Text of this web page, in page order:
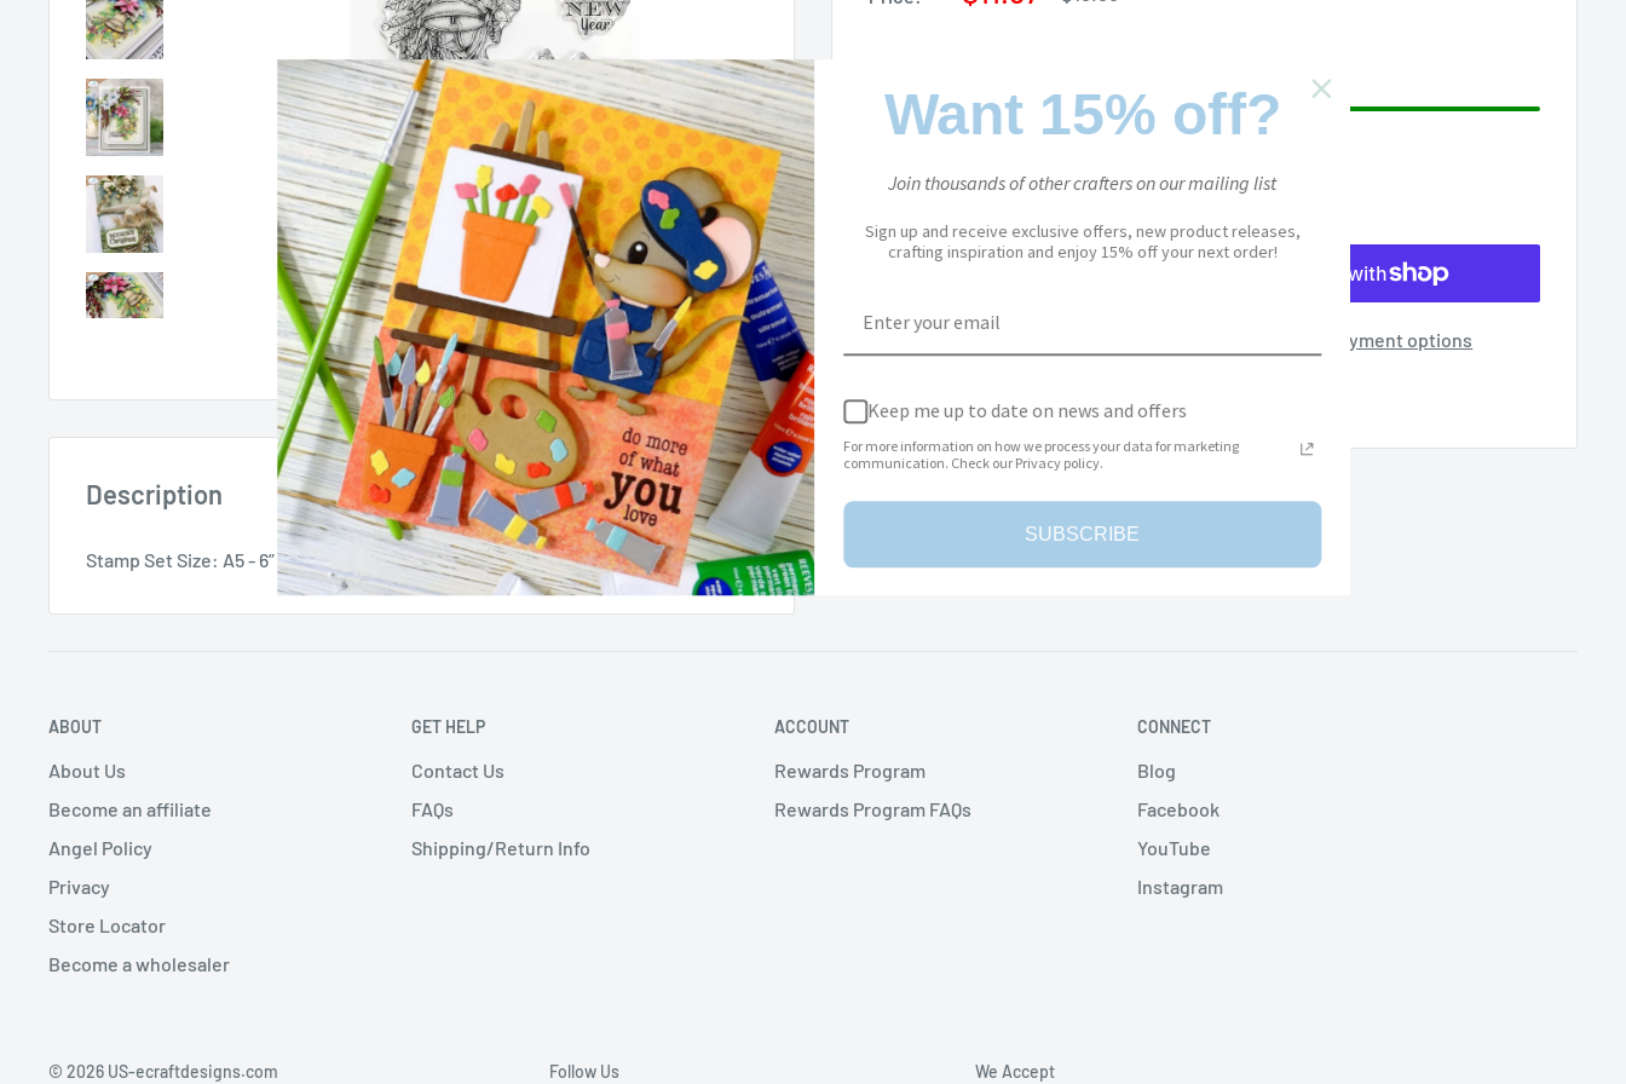
Roll over image to zoom in
price
Quantity:
More payment options
Description
Stamp Set Size: A5 - 6” x 8” or 15.24 cm x 20.32 cm
ABOUT
About Us
Become an affiliate
Angel Policy
Privacy
Store Locator
Become a wholesaler
GET HELP
Contact Us
FAQs
Shipping/Return Info
ACCOUNT
Rewards Program
Rewards Program FAQs
CONNECT
Blog
Facebook
YouTube
Instagram
© 2026 US-ecraftdesigns.com Follow Us We Accept
Want 15% off?
Join thousands of other crafters on our mailing list
Sign up and receive exclusive offers, new product releases,
crafting inspiration and enjoy 15% off your next order!
Keep me up to date on news and offers
For more information on how we process your data for marketing
communication. Check our Privacy policy.
SUBSCRIBE